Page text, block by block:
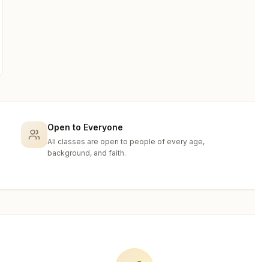
Open to Everyone
All classes are open to people of every age,
background, and faith.